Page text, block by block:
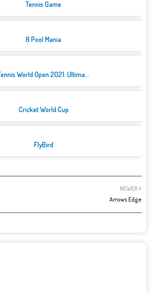
Tennis Game
8 Pool Mania
World Open 2021: Ultima...
Cricket World Cup
FlyBird
NEWER
Arrows Edge